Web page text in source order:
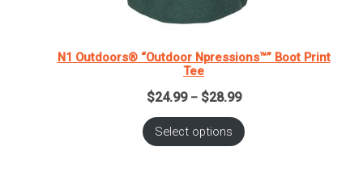
N1 Outdoors® “Outdoor Npressions™” Boot Print
Tee
$24.99 – $28.99Price
$24.99
Select options